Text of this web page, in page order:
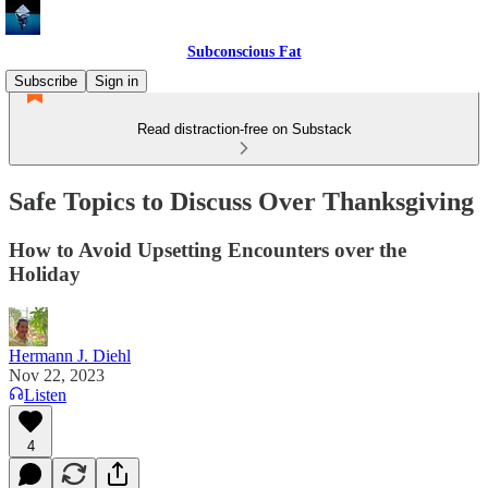
Subconscious Fat
Subscribe
Sign in
Read distraction-free on Substack
Safe Topics to Discuss Over Thanksgiving
How to Avoid Upsetting Encounters over the
Holiday
Hermann J. Diehl
Nov 22, 2023
Listen
4